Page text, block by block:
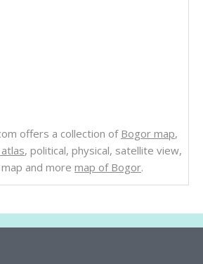
offers a collection of Bogor map,
, political, physical, satellite view,
and more map of Bogor.